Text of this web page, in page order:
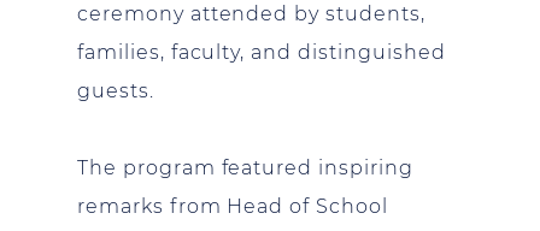
ceremony attended by students,
families, faculty, and distinguished
guests.
The program featured inspiring
remarks from Head of School